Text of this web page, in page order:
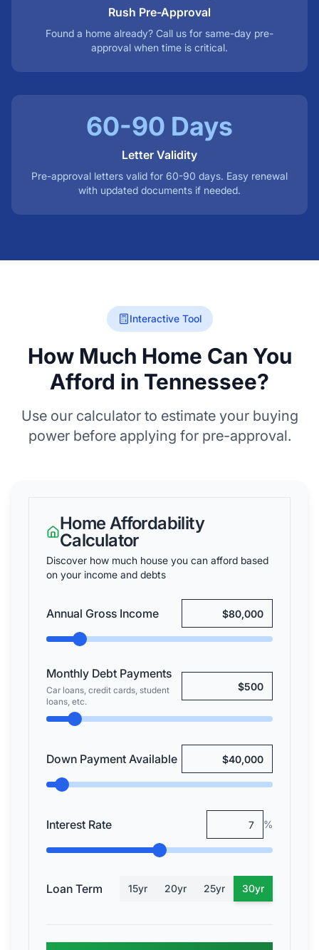
Rush Pre-Approval
Found a home already? Call us for same-day pre-
approval when time is critical.
60-90 Days
Letter Validity
Pre-approval letters valid for 60-90 days. Easy renewal
with updated documents if needed.
Interactive Tool
How Much Home Can You
Afford in Tennessee?
Use our calculator to estimate your buying
power before applying for pre-approval.
Home Affordability
Calculator
Discover how much house you can afford based
on your income and debts
Annual Gross Income
Monthly Debt Payments
Car loans, credit cards, student
loans, etc.
Down Payment Available
Interest Rate %
Loan Term 15yr 20yr 25yr 30yr